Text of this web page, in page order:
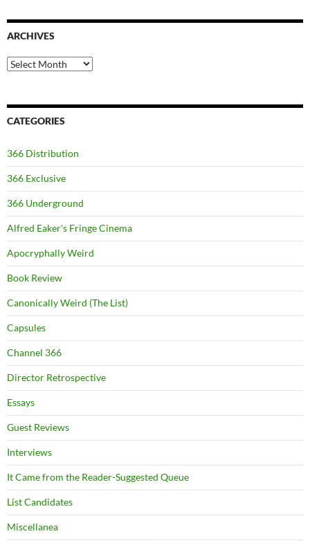
ARCHIVES
Archives
CATEGORIES
366 Distribution
366 Exclusive
366 Underground
Alfred Eaker's Fringe Cinema
Apocryphally Weird
Book Review
Canonically Weird (The List)
Capsules
Channel 366
Director Retrospective
Essays
Guest Reviews
Interviews
It Came from the Reader-Suggested Queue
List Candidates
Miscellanea